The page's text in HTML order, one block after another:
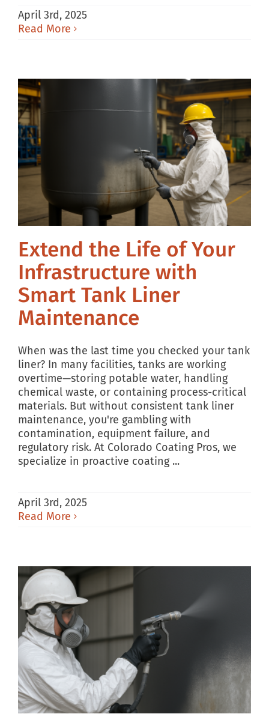
April 3rd, 2025
Read More
Extend the Life of Your
Infrastructure with
Smart Tank Liner
Maintenance
When was the last time you checked your tank
liner? In many facilities, tanks are working
overtime—storing potable water, handling
chemical waste, or containing process-critical
materials. But without consistent tank liner
maintenance, you're gambling with
contamination, equipment failure, and
regulatory risk. At Colorado Coating Pros, we
specialize in proactive coating ...
April 3rd, 2025
Read More